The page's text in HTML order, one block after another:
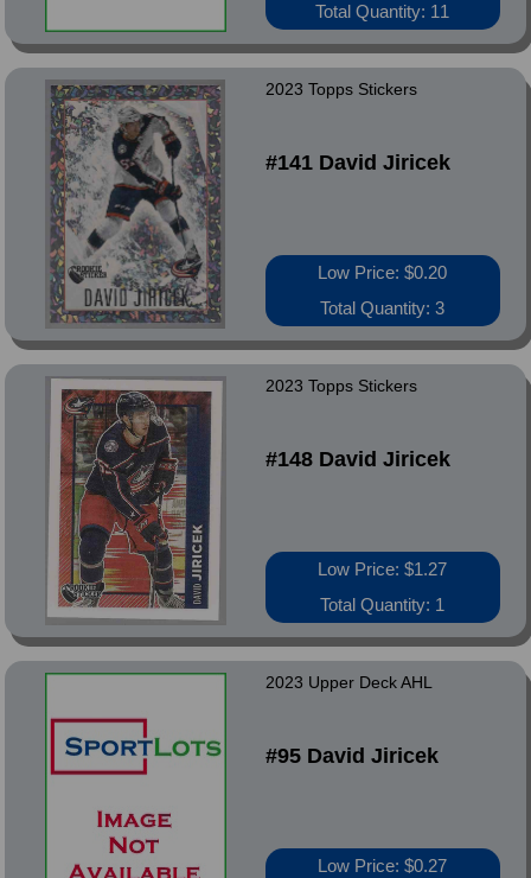
Total Quantity: 11
2023 Topps Stickers
#141 David Jiricek
Low Price: $0.20
Total Quantity: 3
2023 Topps Stickers
#148 David Jiricek
Low Price: $1.27
Total Quantity: 1
2023 Upper Deck AHL
#95 David Jiricek
Low Price: $0.27